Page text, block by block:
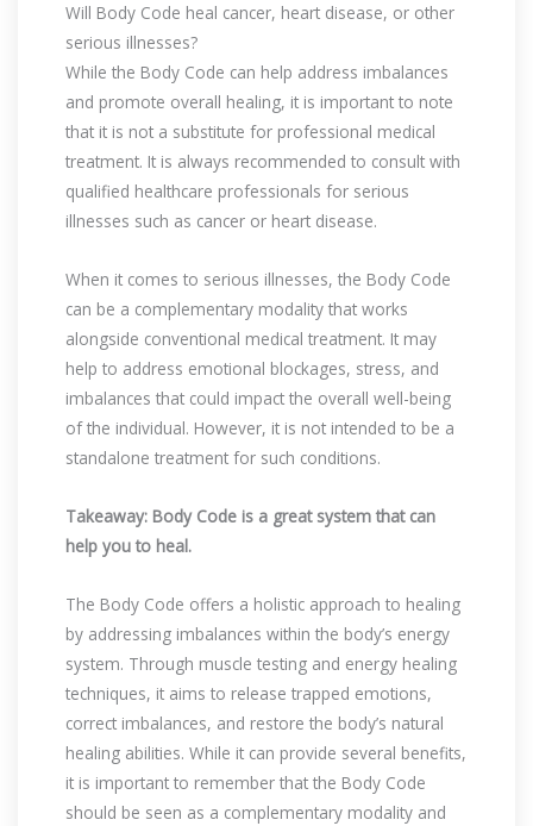
Will Body Code heal cancer, heart disease, or other
serious illnesses?
While the Body Code can help address imbalances
and promote overall healing, it is important to note
that it is not a substitute for professional medical
treatment. It is always recommended to consult with
qualified healthcare professionals for serious
illnesses such as cancer or heart disease.
When it comes to serious illnesses, the Body Code
can be a complementary modality that works
alongside conventional medical treatment. It may
help to address emotional blockages, stress, and
imbalances that could impact the overall well-being
of the individual. However, it is not intended to be a
standalone treatment for such conditions.
Takeaway: Body Code is a great system that can
help you to heal.
The Body Code offers a holistic approach to healing
by addressing imbalances within the body’s energy
system. Through muscle testing and energy healing
techniques, it aims to release trapped emotions,
correct imbalances, and restore the body’s natural
healing abilities. While it can provide several benefits,
it is important to remember that the Body Code
should be seen as a complementary modality and